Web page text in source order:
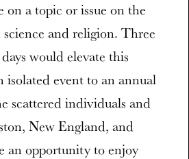
on a topic or issue on the
and religion. Three
would elevate this
isolated event to an annual
scattered individuals and
New England, and
an opportunity to enjoy